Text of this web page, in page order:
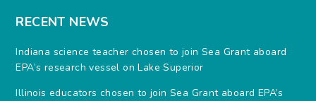
RECENT NEWS
Indiana science teacher chosen to join Sea Grant aboard
EPA’s research vessel on Lake Superior
Illinois educators chosen to join Sea Grant aboard EPA’s